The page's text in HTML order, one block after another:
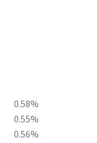
0.58%
0.55%
0.56%